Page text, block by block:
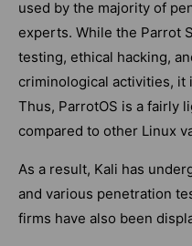
used by the majority of
experts. While the Parrot
testing, ethical hacking,
criminological activities, it
Thus, ParrotOS is a fairly
compared to other Linux
As a result, Kali has
and various penetration
firms have also been